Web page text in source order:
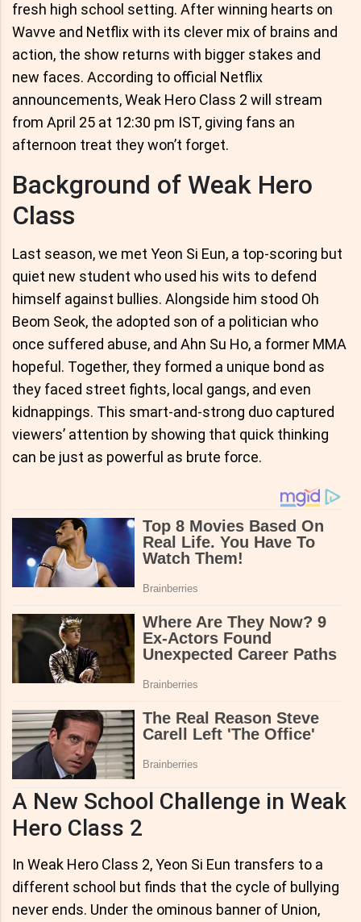
fresh high school setting. After winning hearts on
Wavve and Netflix with its clever mix of brains and
action, the show returns with bigger stakes and
new faces. According to official Netflix
announcements, Weak Hero Class 2 will stream
from April 25 at 12:30 pm IST, giving fans an
afternoon treat they won’t forget.
Background of Weak Hero
Class
Last season, we met Yeon Si Eun, a top-scoring but
quiet new student who used his wits to defend
himself against bullies. Alongside him stood Oh
Beom Seok, the adopted son of a politician who
once suffered abuse, and Ahn Su Ho, a former MMA
hopeful. Together, they formed a unique bond as
they faced street fights, local gangs, and even
kidnappings. This smart-and-strong duo captured
viewers’ attention by showing that quick thinking
can be just as powerful as brute force.
A New School Challenge in Weak
Hero Class 2
In Weak Hero Class 2, Yeon Si Eun transfers to a
different school but finds that the cycle of bullying
never ends. Under the ominous banner of Union,